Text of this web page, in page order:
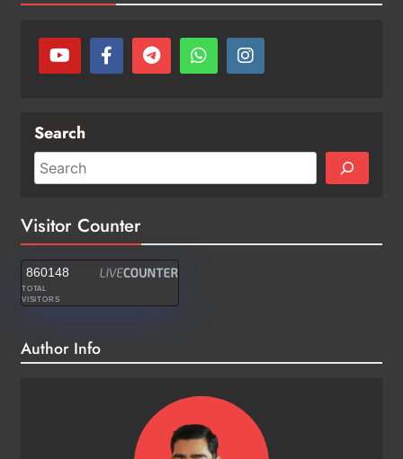
Search
Visitor Counter
860148
TOTAL
VISITORS
Author Info